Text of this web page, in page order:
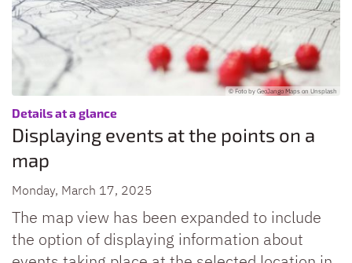
© Foto by GeoJango Maps on Unsplash
Details at a glance:
Displaying events at the points on a
map
Monday, March 17, 2025
The map view has been expanded to include
the option of displaying information about